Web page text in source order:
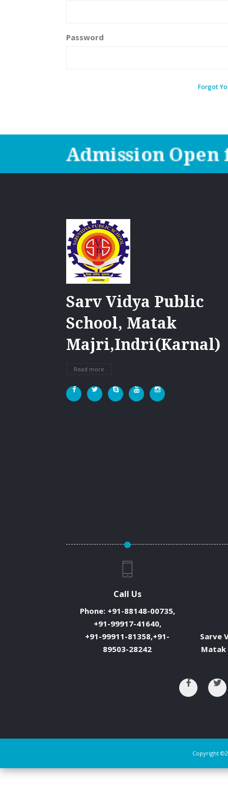
Password
Forgot
Admission Open
Sarv Vidya Public
School, Matak
Majri,Indri(Karnal)
Read more
Call Us
Phone: +91-88148-00735,
+91-99917-41640,
+91-99911-81358,+91-
89503-28242
Sarve
Matak
Copyright